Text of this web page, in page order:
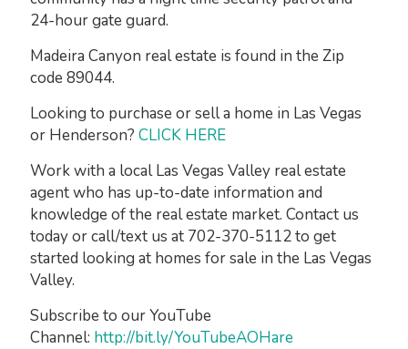
24-hour gate guard.
Madeira Canyon real estate is found in the Zip
code 89044.
Looking to purchase or sell a home in Las Vegas
or Henderson? CLICK HERE
Work with a local Las Vegas Valley real estate
agent who has up-to-date information and
knowledge of the real estate market. Contact us
today or call/text us at 702-370-5112 to get
started looking at homes for sale in the Las Vegas
Valley.
Subscribe to our YouTube
Channel: http://bit.ly/YouTubeAOHare